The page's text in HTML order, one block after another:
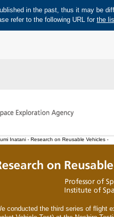
in the past, thus it may be
refer to the following URL for the
Inatani - Research on Reusable Vehicles -
conducted the third series of flight